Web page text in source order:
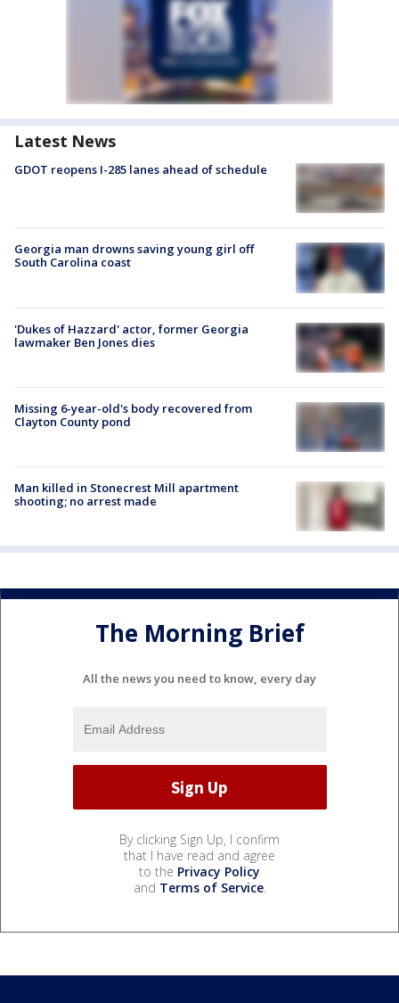
Latest News
GDOT reopens I-285 lanes ahead of schedule
Georgia man drowns saving young girl off
South Carolina coast
'Dukes of Hazzard' actor, former Georgia
lawmaker Ben Jones dies
Missing 6-year-old's body recovered from
Clayton County pond
Man killed in Stonecrest Mill apartment
shooting; no arrest made
The Morning Brief
All the news you need to know, every day
By clicking Sign Up, I confirm
that I have read and agree
to the Privacy Policy
and Terms of Service.